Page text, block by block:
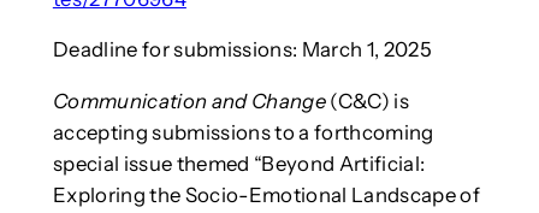
Deadline for submissions: March 1, 2025
Communication and Change (C&C) is
accepting submissions to a forthcoming
special issue themed “Beyond Artificial:
Exploring the Socio-Emotional Landscape of